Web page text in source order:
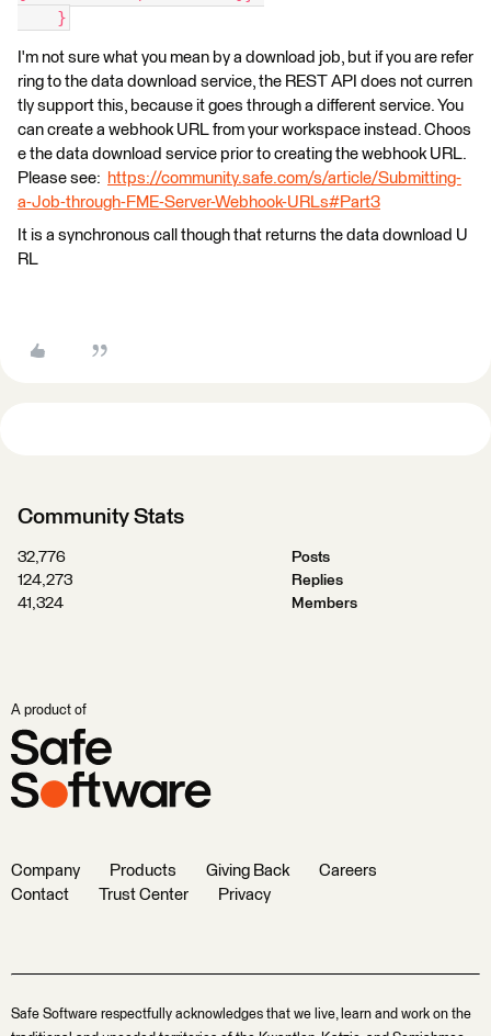
}
I'm not sure what you mean by a download job, but if you are refer
ring to the data download service, the REST API does not curren
tly support this, because it goes through a different service. You
can create a webhook URL from your workspace instead. Choos
e the data download service prior to creating the webhook URL.
Please see: https://community.safe.com/s/article/Submitting-
a-Job-through-FME-Server-Webhook-URLs#Part3
It is a synchronous call though that returns the data download U
RL
Community Stats
32,776
Posts
124,273
Replies
41,324
Members
A product of
Company Products Giving Back
Careers
Contact
Trust Center Privacy
Safe Software respectfully acknowledges that we live, learn and work on the